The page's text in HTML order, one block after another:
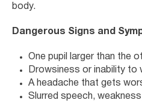
body.
Dangerous Signs and
One pupil larger than the
Drowsiness or inability to
A headache that gets
Slurred speech,